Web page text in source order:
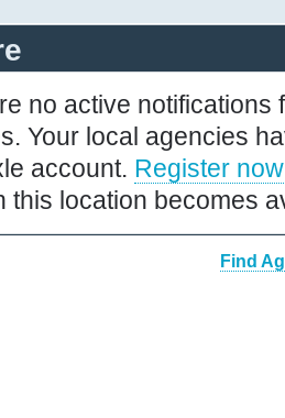
no active notifications
Your local agencies
account. Register now
this location becomes
Find